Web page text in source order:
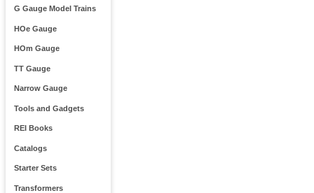
G Gauge Model Trains
HOe Gauge
HOm Gauge
TT Gauge
Narrow Gauge
Tools and Gadgets
REI Books
Catalogs
Starter Sets
Transformers